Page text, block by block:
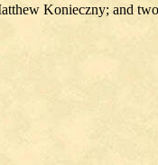
Konieczny; and